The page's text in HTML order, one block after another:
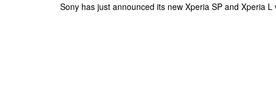
Sony has just announced its new Xperia SP and Xperia